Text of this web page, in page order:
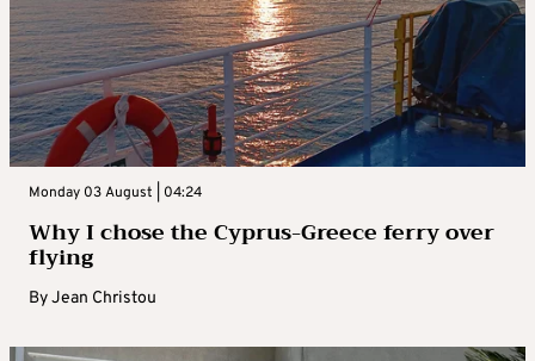
Monday 03 August | 04:24
Why I chose the Cyprus-Greece ferry over
flying
ByJean Christou